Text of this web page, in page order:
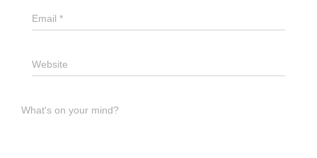
Email *
Website
What's on your mind?